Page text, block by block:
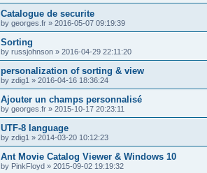
Catalogue de securite
by georges.fr » 2016-05-07 09:19:39
Sorting
by russjohnson » 2016-04-29 22:11:20
personalization of sorting & view
by zdig1 » 2016-04-16 18:36:24
Ajouter un champs personnalisé
by georges.fr » 2015-10-17 20:23:11
UTF-8 language
by zdig1 » 2014-03-20 10:12:23
Ant Movie Catalog Viewer & Windows 10
by PinkFloyd » 2015-09-02 19:19:32